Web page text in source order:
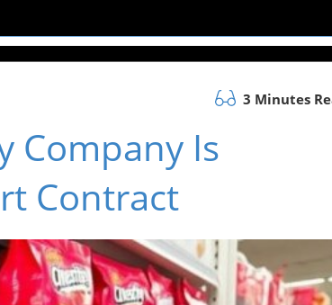
3 Minutes
Company Is
Contract